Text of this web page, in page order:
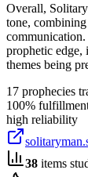
Overall,
tone,
prophetic edge,
themes being
17 prophecies
100%
high reliability
38 items